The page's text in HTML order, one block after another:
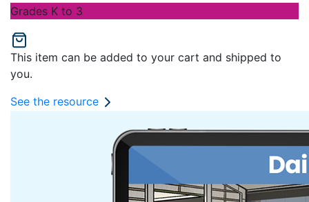
Grades K to 3
This item can be added to your cart and shipped to
you.
See the resource